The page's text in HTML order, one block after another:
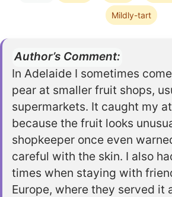
Mildly-tart
Author’s Comment:
In Adelaide I sometimes
pear at smaller fruit shops,
supermarkets. It caught my
because the fruit looks
shopkeeper once even
careful with the skin. I also
times when staying with
Europe, where they served it